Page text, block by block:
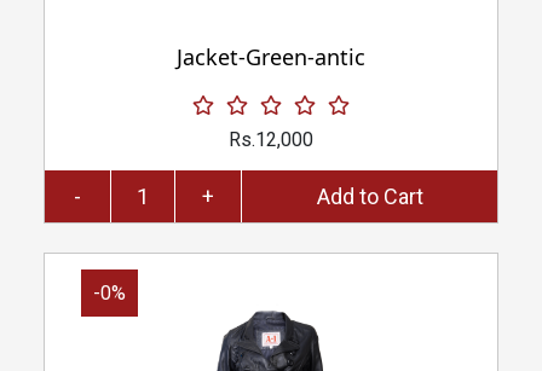
Jacket-Green-antic
Rs.12,000
- + Add to Cart
-0%